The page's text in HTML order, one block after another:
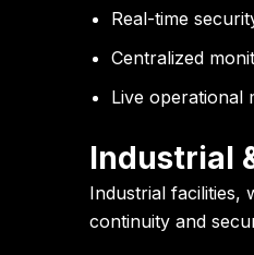
Real-time
Centralized
Live operational
Industrial
Industrial facilities,
continuity and